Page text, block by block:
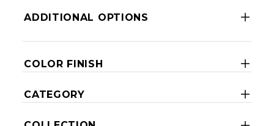
ADDITIONAL OPTIONS
COLOR FINISH
CATEGORY